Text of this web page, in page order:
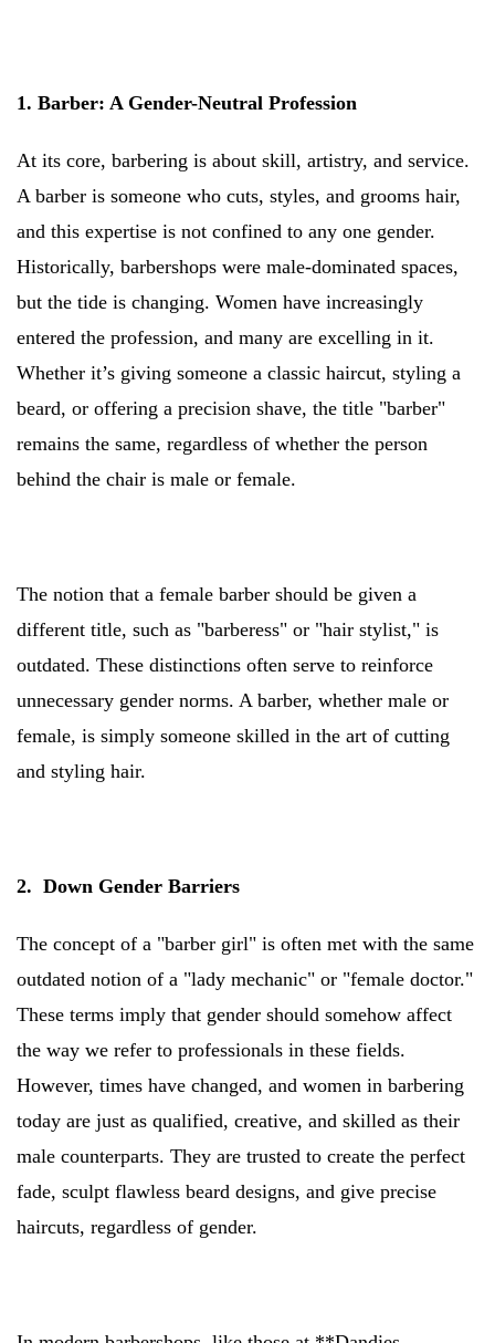
1. Barber: A Gender-Neutral Profession
At its core, barbering is about skill, artistry, and service.
A barber is someone who cuts, styles, and grooms hair,
and this expertise is not confined to any one gender.
Historically, barbershops were male-dominated spaces,
but the tide is changing. Women have increasingly
entered the profession, and many are excelling in it.
Whether it’s giving someone a classic haircut, styling a
beard, or offering a precision shave, the title "barber"
remains the same, regardless of whether the person
behind the chair is male or female.
The notion that a female barber should be given a
different title, such as "barberess" or "hair stylist," is
outdated. These distinctions often serve to reinforce
unnecessary gender norms. A barber, whether male or
female, is simply someone skilled in the art of cutting
and styling hair.
2. Down Gender Barriers
The concept of a "barber girl" is often met with the same
outdated notion of a "lady mechanic" or "female doctor."
These terms imply that gender should somehow affect
the way we refer to professionals in these fields.
However, times have changed, and women in barbering
today are just as qualified, creative, and skilled as their
male counterparts. They are trusted to create the perfect
fade, sculpt flawless beard designs, and give precise
haircuts, regardless of gender.